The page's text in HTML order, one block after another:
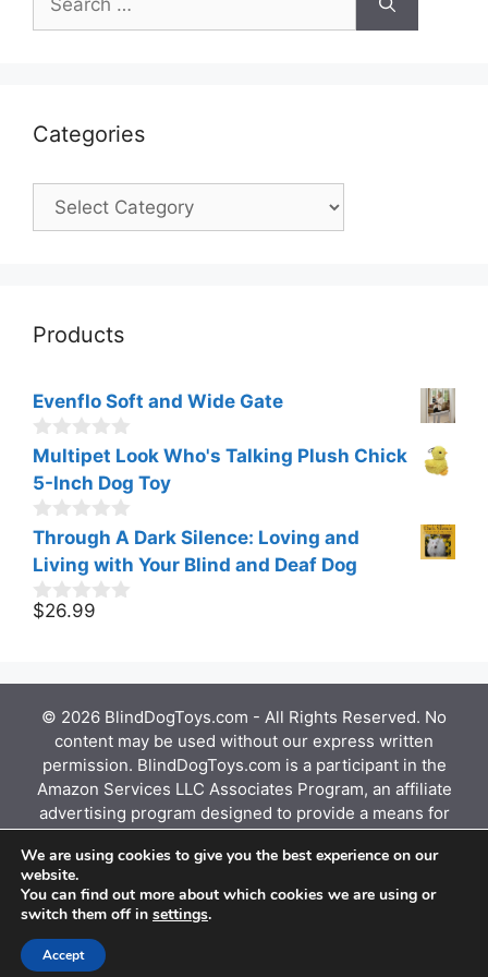
for:
Categories
Categories
Products
Evenflo Soft and Wide Gate
0
u
t
o
f
5
Multipet Look Who's Talking Plush Chick
5-Inch Dog Toy
0
u
t
o
Through A Dark Silence: Loving and
Living with Your Blind and Deaf Dog
0
o
$26.99
© 2026 BlindDogToys.com - All Rights Reserved. No
content may be used without our express written
permission. BlindDogToys.com is a participant in the
Amazon Services LLC Associates Program, an affiliate
advertising program designed to provide a means for
sites to earn advertising fees by advertising and
linking to Amazon.com, Endless.com, MYHABIT.com,
SmallParts.com, or AmazonWireless.com. Amazon, the
Amazon logo, AmazonSupply, and the AmazonSupply
We are using cookies to give you the best experience on our
website.
You can find out more about which cookies we are using or
switch them off in settings.
Accept